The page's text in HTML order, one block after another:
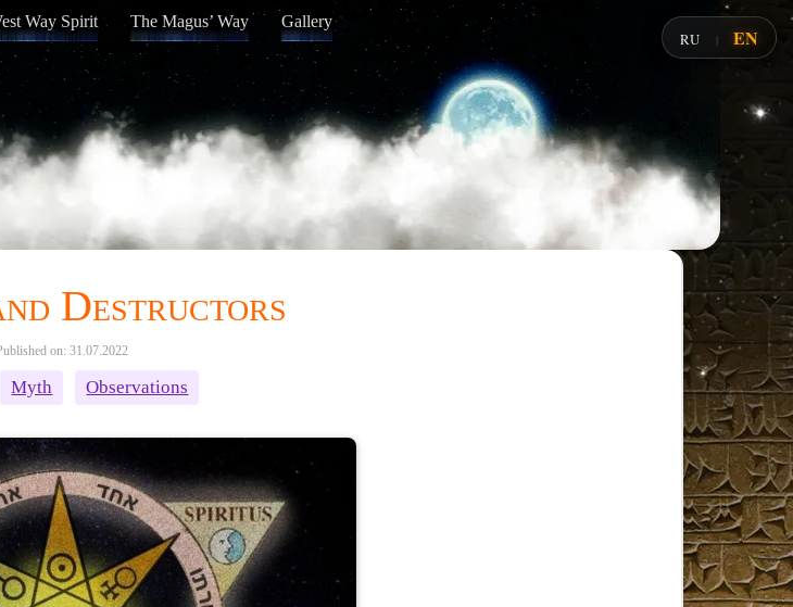
Way Spirit The Magus’ Way Gallery
Destructors
on: 31.07.2022
Myth Observations
RU | EN